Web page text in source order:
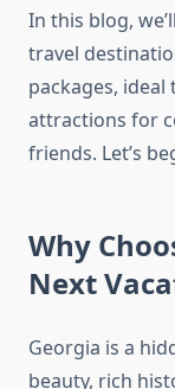
In this blog,
travel
packages, ideal
attractions for
friends. Let’s
Why
Next
Georgia is a
beauty, rich